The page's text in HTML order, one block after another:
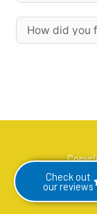
Check out
our reviews